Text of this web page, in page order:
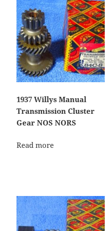
1937 Willys Manual
Transmission Cluster
Gear NOS NORS
Read more